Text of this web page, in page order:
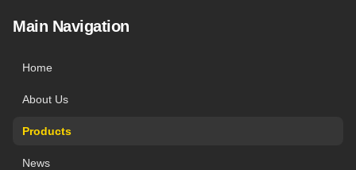
Main Navigation
Home
About Us
Products
News